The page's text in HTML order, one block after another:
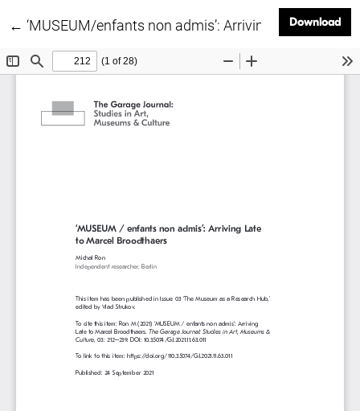
←Return to Article Details
‘MUSEUM/enfants non admis’: Arriving Late to
Download